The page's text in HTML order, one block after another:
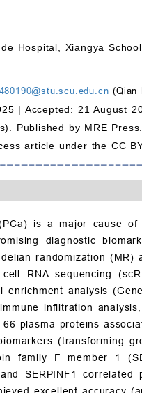
Hospital, Xiangya
(Qian
| Accepted: 21 August
Published by MRE
article under the CC
is a major cause of
diagnostic
randomization
cell RNA sequencing
enrichment analysis
infiltration
plasma proteins
(transforming
family F member 1
SERPINF1